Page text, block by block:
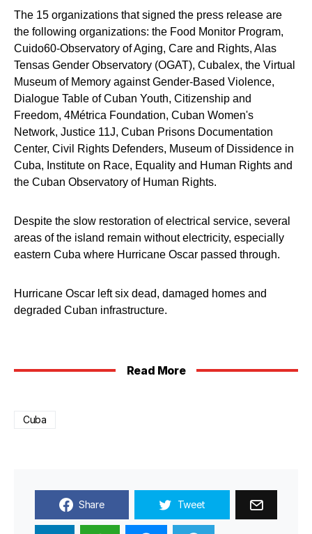
The 15 organizations that signed the press release are
the following organizations: the Food Monitor Program,
Cuido60-Observatory of Aging, Care and Rights, Alas
Tensas Gender Observatory (OGAT), Cubalex, the Virtual
Museum of Memory against Gender-Based Violence,
Dialogue Table of Cuban Youth, Citizenship and
Freedom, 4Métrica Foundation, Cuban Women's
Network, Justice 11J, Cuban Prisons Documentation
Center, Civil Rights Defenders, Museum of Dissidence in
Cuba, Institute on Race, Equality and Human Rights and
the Cuban Observatory of Human Rights.
Despite the slow restoration of electrical service, several
areas of the island remain without electricity, especially
eastern Cuba where Hurricane Oscar passed through.
Hurricane Oscar left six dead, damaged homes and
degraded Cuban infrastructure.
Read More
Cuba
Share Tweet